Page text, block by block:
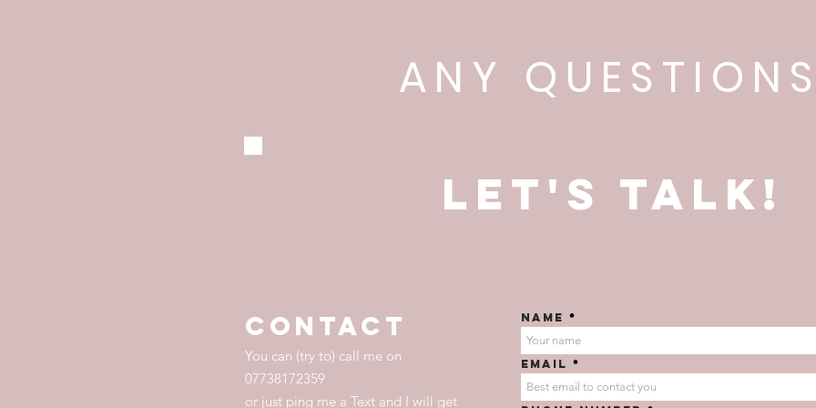
ANY
Let's talk!
contact
You can (try to) call me on
07738172359
or just ping me a Text and I will get
Name
Email